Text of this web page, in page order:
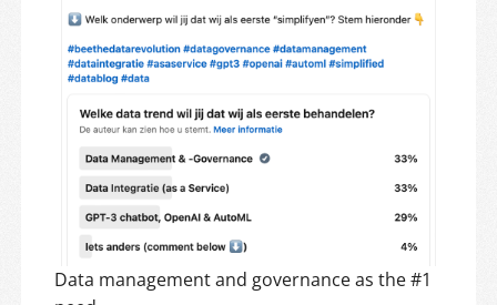
Data management and governance as the #1